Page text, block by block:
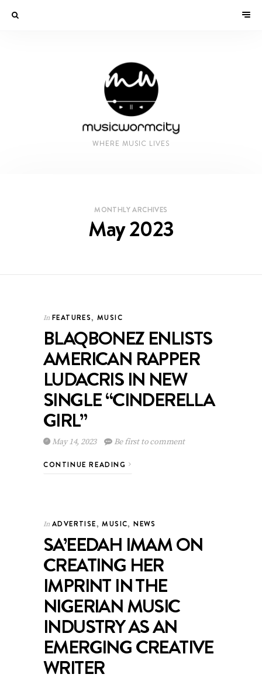
WHERE MUSIC LIVES
MONTHLY ARCHIVES
May 2023
In FEATURES,MUSIC
BLAQBONEZ ENLISTS
AMERICAN RAPPER
LUDACRIS IN NEW
SINGLE “CINDERELLA
GIRL”
May 14, 2023 Be first to comment
CONTINUE READING
In ADVERTISE,MUSIC,NEWS
SA’EEDAH IMAM ON
CREATING HER
IMPRINT IN THE
NIGERIAN MUSIC
INDUSTRY AS AN
EMERGING CREATIVE
WRITER